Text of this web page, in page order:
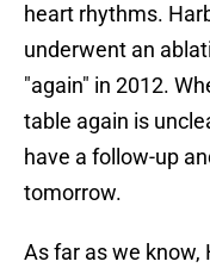
heart rhythms.
underwent an
"again" in 2012.
table again is
have a follow-up
tomorrow.
As far as we